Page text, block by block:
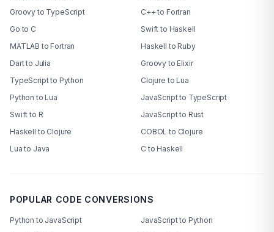
Groovy to TypeScript
C++ to Fortran
Go to C
Swift to Haskell
MATLAB to Fortran
Haskell to Ruby
Dart to Julia
Groovy to Elixir
TypeScript to Python
Clojure to Lua
Python to Lua
JavaScript to TypeScript
Swift to R
JavaScript to Rust
Haskell to Clojure
COBOL to Clojure
Lua to Java
C to Haskell
POPULAR CODE CONVERSIONS
Python to JavaScript
JavaScript to Python